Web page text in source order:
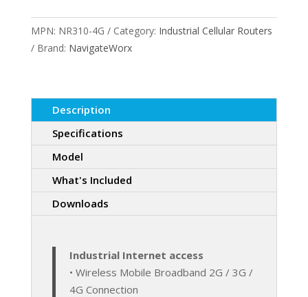
4G
Cellular
Router
MPN: NR310-4G Category: Industrial Cellular Routers
Brand: NavigateWorx
Description
Specifications
Model
What's Included
Downloads
Industrial Internet access
• Wireless Mobile Broadband 2G / 3G /
4G Connection